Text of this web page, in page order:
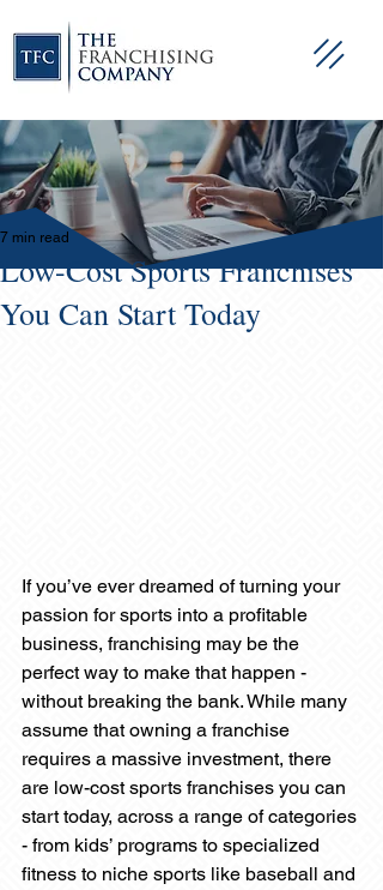
Low-Cost Sports Franchises
You Can Start Today
7 min read
If you’ve ever dreamed of turning your
passion for sports into a profitable
business, franchising may be the
perfect way to make that happen -
without breaking the bank. While many
assume that owning a franchise
requires a massive investment, there
are low-cost sports franchises you can
start today, across a range of categories
- from kids’ programs to specialized
fitness to niche sports like baseball and